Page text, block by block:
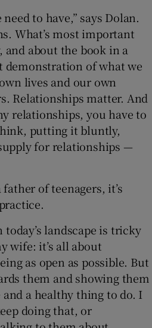
to have,” says Dolan.
What’s most important
about the book in a
demonstration of what we
lives and our own
Relationships matter. And
relationships, you have to
putting it bluntly,
for relationships —
of teenagers, it’s
landscape is tricky
wife: it’s all about
as open as possible. But
them and showing them
a healthy thing to do. I
doing that, or